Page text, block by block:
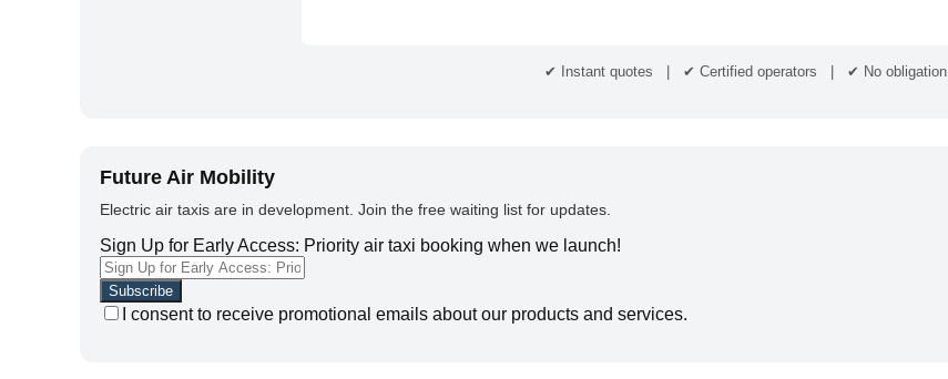
✔ Instant quotes | ✔ Certified operators | ✔ No obligation
Future Air Mobility
Electric air taxis are in development. Join the free waiting list for updates.
Sign Up for Early Access: Priority air taxi booking when we launch!
I consent to receive promotional emails about our products and services.